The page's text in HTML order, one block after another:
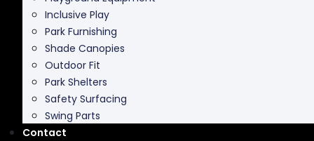
Inclusive Play
Park Furnishing
Shade Canopies
Outdoor Fit
Park Shelters
Safety Surfacing
Swing Parts
Contact